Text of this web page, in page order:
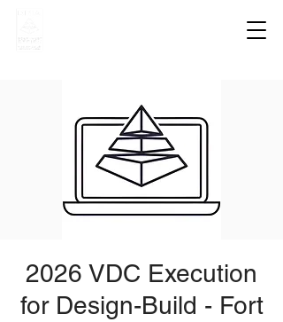
2026 VDC Execution
for Design-Build - Fort